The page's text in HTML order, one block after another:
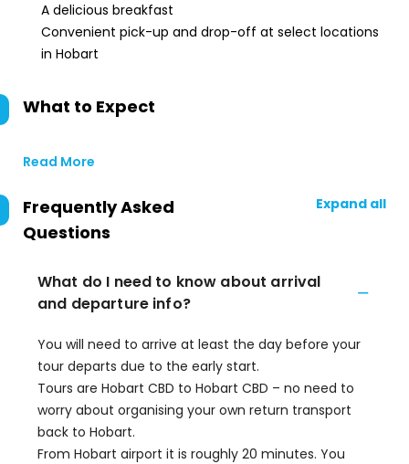
A delicious breakfast
Convenient pick-up and drop-off at select locations
in Hobart
What to Expect
Read More
Frequently Asked
Questions
Expand all
What do I need to know about arrival
and departure info?
You will need to arrive at least the day before your
tour departs due to the early start.
Tours are Hobart CBD to Hobart CBD – no need to
worry about organising your own return transport
back to Hobart.
From Hobart airport it is roughly 20 minutes. You